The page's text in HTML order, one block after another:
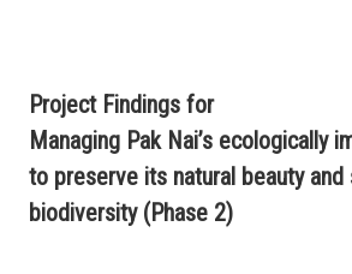
Project Findings for
Managing Pak Nai’s ecologically
to preserve its natural beauty and
biodiversity (Phase 2)